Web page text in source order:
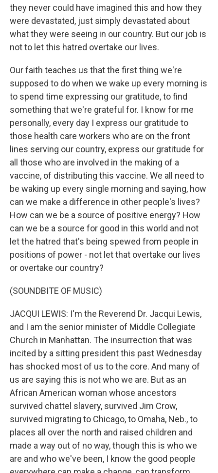
they never could have imagined this and how they
were devastated, just simply devastated about
what they were seeing in our country. But our job is
not to let this hatred overtake our lives.
Our faith teaches us that the first thing we're
supposed to do when we wake up every morning is
to spend time expressing our gratitude, to find
something that we're grateful for. I know for me
personally, every day I express our gratitude to
those health care workers who are on the front
lines serving our country, express our gratitude for
all those who are involved in the making of a
vaccine, of distributing this vaccine. We all need to
be waking up every single morning and saying, how
can we make a difference in other people's lives?
How can we be a source of positive energy? How
can we be a source for good in this world and not
let the hatred that's being spewed from people in
positions of power - not let that overtake our lives
or overtake our country?
(SOUNDBITE OF MUSIC)
JACQUI LEWIS: I'm the Reverend Dr. Jacqui Lewis,
and I am the senior minister of Middle Collegiate
Church in Manhattan. The insurrection that was
incited by a sitting president this past Wednesday
has shocked most of us to the core. And many of
us are saying this is not who we are. But as an
African American woman whose ancestors
survived chattel slavery, survived Jim Crow,
survived migrating to Chicago, to Omaha, Neb., to
places all over the north and raised children and
made a way out of no way, though this is who we
are and who we've been, I know the good people